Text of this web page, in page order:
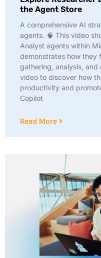
the Agent Store
A comprehensive AI
agents. 🧠 This video
Analyst agents within
demonstrates how they
gathering, analysis,
video to discover how
productivity and
Copilot
Read More